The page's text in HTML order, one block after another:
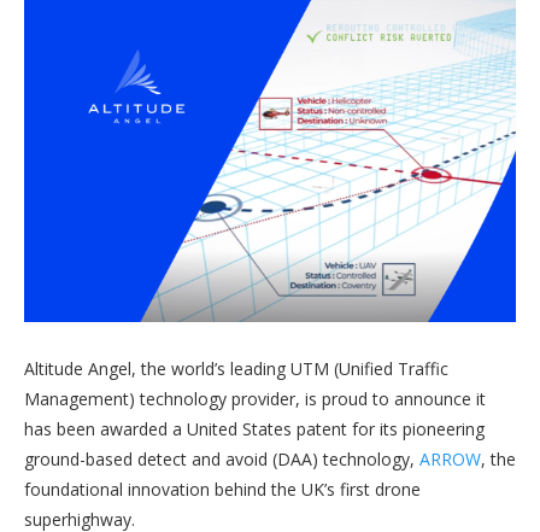
Altitude Angel, the world’s leading UTM (Unified Traffic
Management) technology provider, is proud to announce it
has been awarded a United States patent for its pioneering
ground-based detect and avoid (DAA) technology, ARROW, the
foundational innovation behind the UK’s first drone
superhighway.